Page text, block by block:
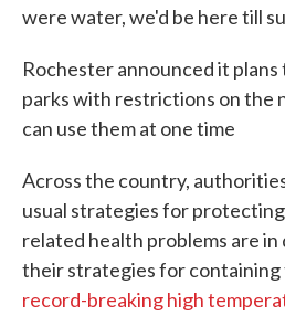
were water, we'd be here till
Rochester announced it
parks with restrictions on the
can use them at one time
Across the country,
usual strategies for
related health problems are
their strategies for
record-breakinghigh